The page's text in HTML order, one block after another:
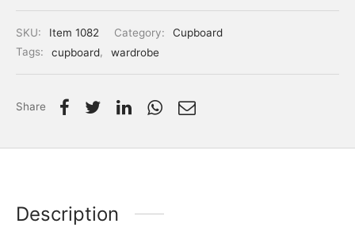
SKU: Item 1082 Category:
Cupboard
Tags:
cupboard, wardrobe
Share
Description